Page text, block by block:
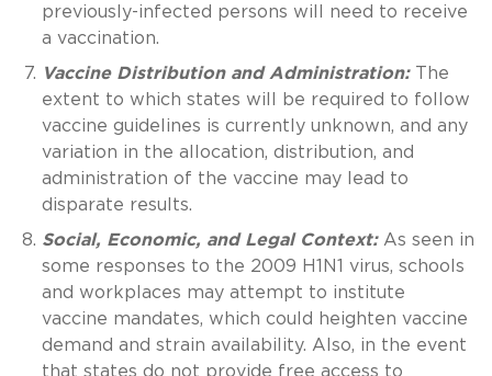
previously-infected persons will need to receive
a vaccination.
Vaccine Distribution and Administration:The
extent to which states will be required to follow
vaccine guidelines is currently unknown, and any
variation in the allocation, distribution, and
administration of the vaccine may lead to
disparate results.
Social, Economic, and Legal Context: As seen in
some responses to the 2009 H1N1 virus, schools
and workplaces may attempt to institute
vaccine mandates, which could heighten vaccine
demand and strain availability. Also, in the event
that states do not provide free access to